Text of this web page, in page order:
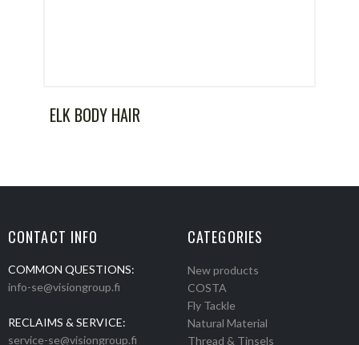
ELK BODY HAIR
CONTACT INFO
COMMON QUESTIONS:
info-se@visiongroup.fi
RECLAIMS & SERVICE:
service-se@visiongroup.fi
CATEGORIES
New products
COSTA
Fly Tackle
Natural Material
Thread & Tinsels